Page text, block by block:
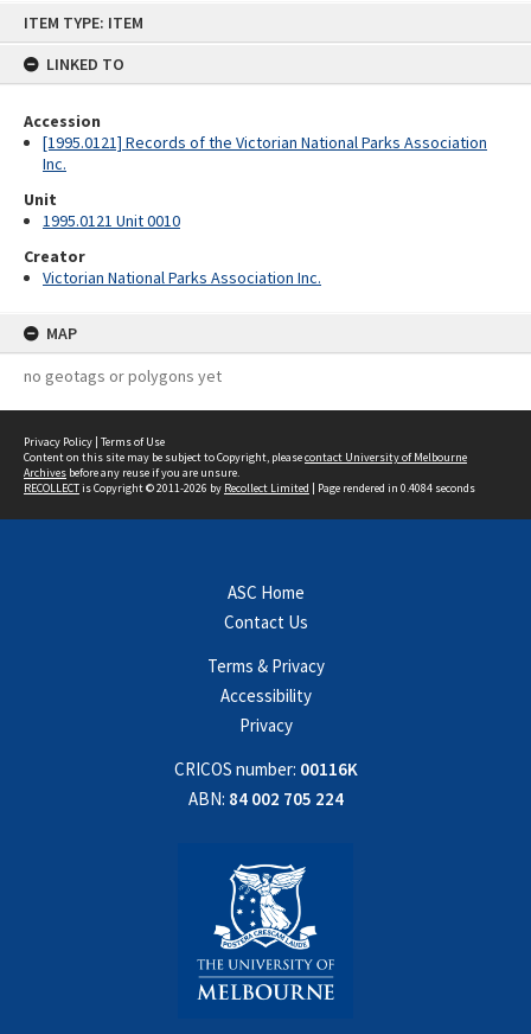
ITEM TYPE: ITEM
LINKED TO
Accession
[1995.0121] Records of the Victorian National Parks Association
Inc.
Unit
1995.0121 Unit 0010
Creator
Victorian National Parks Association Inc.
MAP
no geotags or polygons yet
Privacy Policy | Terms of Use
Content on this site may be subject to Copyright, pleasecontact University of Melbourne
Archives before any reuse if you are unsure.
RECOLLECTis Copyright © 2011-2026 by Recollect Limited | Page rendered in 0.4084 seconds
ASC Home
Contact Us
Terms & Privacy
Accessibility
Privacy
CRICOS number: 00116K
ABN: 84 002 705 224